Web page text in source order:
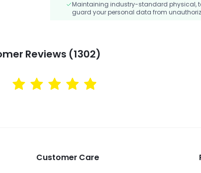
Maintaining industry-standard physical,
guard your personal data from
Reviews (1302)
Customer Care